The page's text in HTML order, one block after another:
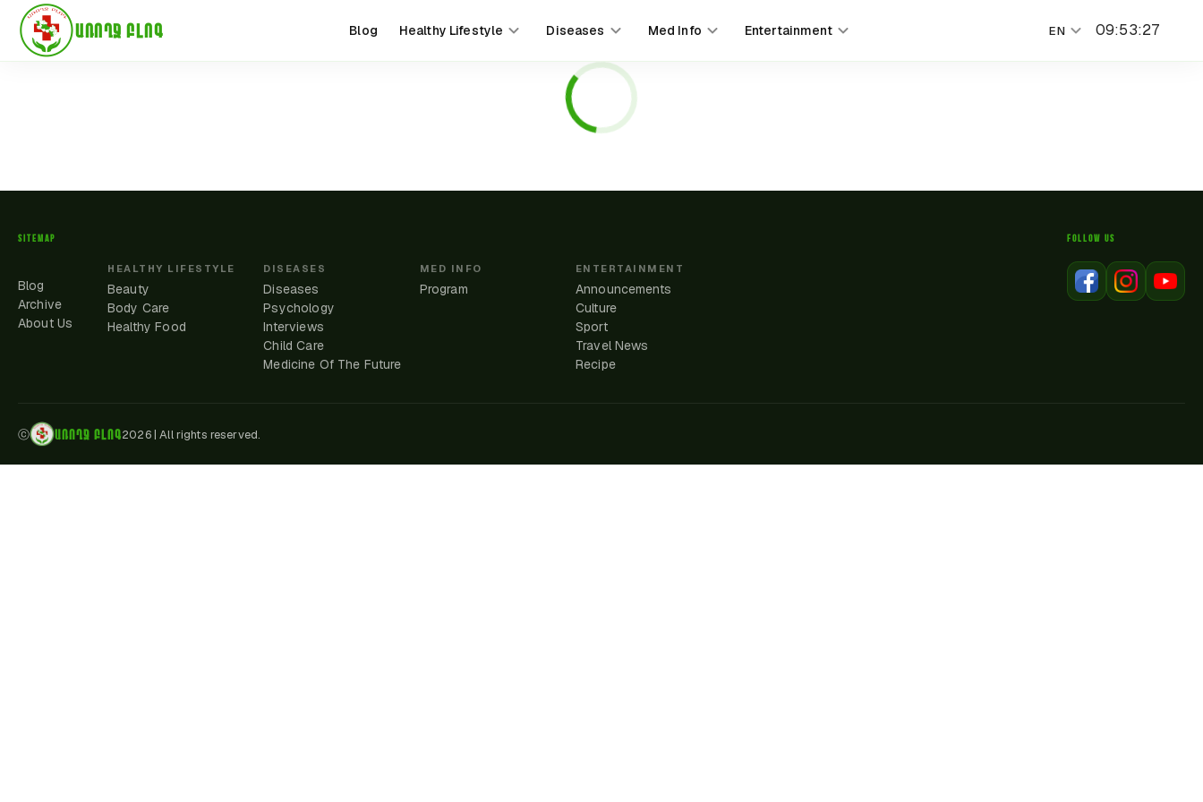
ԱՌՈՂՋ ԲԼՈԳ Blog Healthy Lifestyle Diseases Med Info Entertainment EN 09:53:27
SITEMAP
Blog
Archive
About Us
HEALTHY LIFESTYLE
Beauty
Body Care
Healthy Food
DISEASES
Diseases
Psychology
Interviews
Child Care
Medicine Of The Future
MED INFO
Program
ENTERTAINMENT
Announcements
Culture
Sport
Travel News
Recipe
FOLLOW US
ⓒ ԱՌՈՂՋ ԲԼՈԳ2026|All rights reserved.